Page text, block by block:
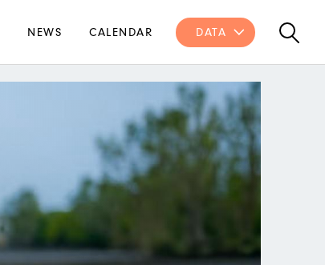
NEWS CALENDAR DATA